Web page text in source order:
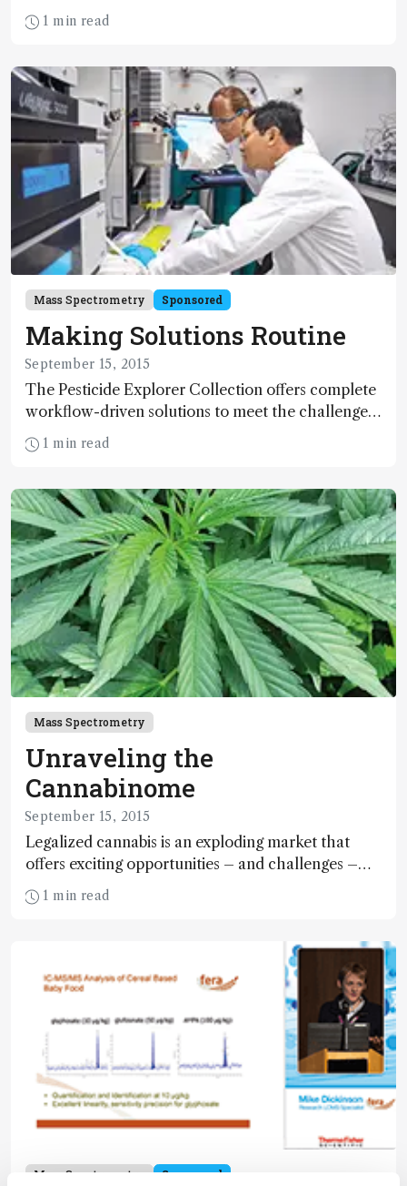
becomes more and more challenging. I was keen
to see if GC-Orbitrap technology represented a
– and Scotland’s centuries-old whisky industry.
1 min read
Mass Spectrometry Sponsored
Making Solutions Routine
September 15, 2015
The Pesticide Explorer Collection offers complete
workflow-driven solutions to meet the challenges
of modern pesticide residue analysis. Are you
ready for a premium solution?
1 min read
Mass Spectrometry
Unraveling the
Cannabinome
September 15, 2015
Legalized cannabis is an exploding market that
offers exciting opportunities – and challenges –
for analytical scientists. Here, we offer an overview
of the fast-emerging field of cannabinomics and
1 min read
Mass Spectrometry Sponsored